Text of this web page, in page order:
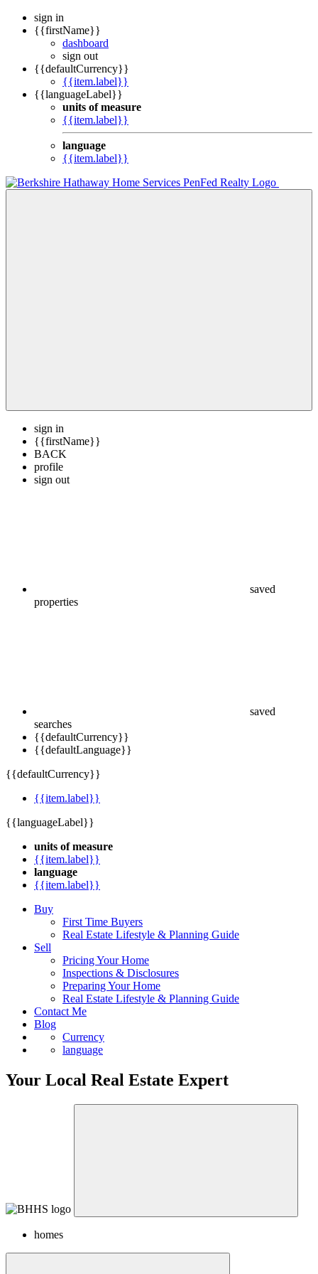
sign in
{{firstName}}
dashboard
sign out
{{defaultCurrency}}
{{item.label}}
{{languageLabel}}
units of measure
{{item.label}}
language
{{item.label}}
sign in
{{firstName}}
BACK
profile
sign out
saved
properties
saved
searches
{{defaultCurrency}}
{{defaultLanguage}}
{{defaultCurrency}}
{{item.label}}
{{languageLabel}}
units of measure
{{item.label}}
language
{{item.label}}
Buy
First Time Buyers
Real Estate Lifestyle & Planning Guide
Sell
Pricing Your Home
Inspections & Disclosures
Preparing Your Home
Real Estate Lifestyle & Planning Guide
Contact Me
Blog
Currency
language
Your Local Real Estate Expert
homes